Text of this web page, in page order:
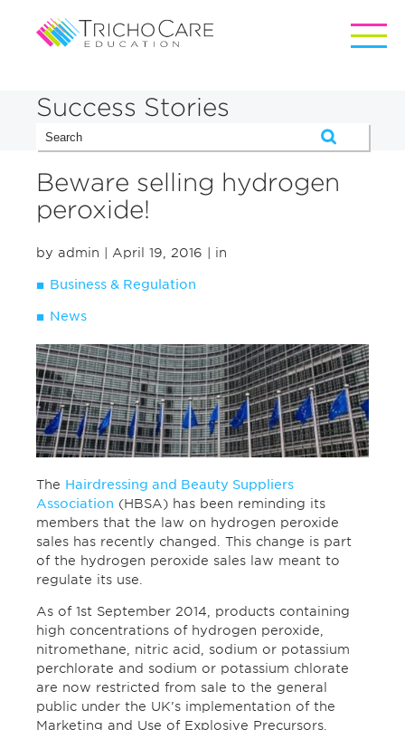
Success Stories
Beware selling hydrogen
peroxide!
by admin | April 19, 2016 | in
Business & Regulation
News
The Hairdressing and Beauty Suppliers
Association (HBSA) has been reminding its
members that the law on hydrogen peroxide
sales has recently changed. This change is part
of the hydrogen peroxide sales law meant to
regulate its use.
As of 1st September 2014, products containing
high concentrations of hydrogen peroxide,
nitromethane, nitric acid, sodium or potassium
perchlorate and sodium or potassium chlorate
are now restricted from sale to the general
public under the UK’s implementation of the
Marketing and Use of Explosive Precursors.